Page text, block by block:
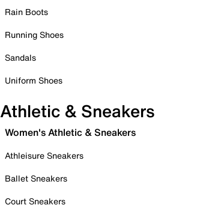
Rain Boots
Running Shoes
Sandals
Uniform Shoes
Athletic & Sneakers
Women's Athletic & Sneakers
Athleisure Sneakers
Ballet Sneakers
Court Sneakers